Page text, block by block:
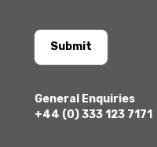
Submit
General Enquiries
+44 (0) 333 123 7171